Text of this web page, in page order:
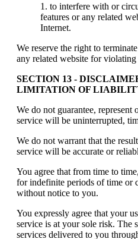
to interfere with or
features or any related
Internet.
We reserve the right to
any related website for
SECTION 13 -
LIMITATION OF
We do not guarantee,
service will be uninterrupted,
We do not warrant that the
service will be accurate or
You agree that from time to
for indefinite periods of time or
without notice to you.
You expressly agree that your
service is at your sole risk. The
services delivered to you